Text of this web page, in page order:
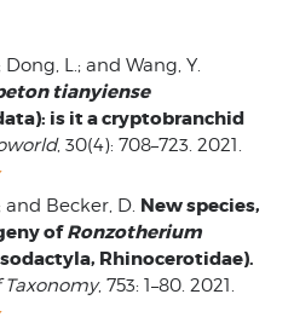
Dong, L.; and Wang, Y.
tianyiense
is it a cryptobranchid
, 30(4): 708–723. 2021.
and Becker, D. New species,
ofRonzotherium
Rhinocerotidae).
, 753: 1–80. 2021.